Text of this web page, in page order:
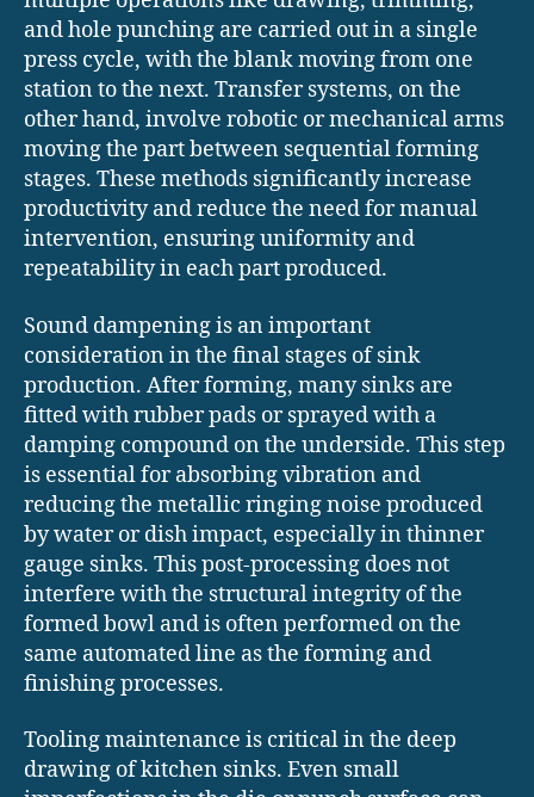
and hole punching are carried out in a single
press cycle, with the blank moving from one
station to the next. Transfer systems, on the
other hand, involve robotic or mechanical arms
moving the part between sequential forming
stages. These methods significantly increase
productivity and reduce the need for manual
intervention, ensuring uniformity and
repeatability in each part produced.
Sound dampening is an important
consideration in the final stages of sink
production. After forming, many sinks are
fitted with rubber pads or sprayed with a
damping compound on the underside. This step
is essential for absorbing vibration and
reducing the metallic ringing noise produced
by water or dish impact, especially in thinner
gauge sinks. This post-processing does not
interfere with the structural integrity of the
formed bowl and is often performed on the
same automated line as the forming and
finishing processes.
Tooling maintenance is critical in the deep
drawing of kitchen sinks. Even small